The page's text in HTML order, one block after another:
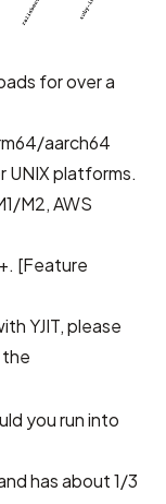
for over a
aarch64
UNIX platforms.
M2, AWS
[Feature
YJIT, please
the
you run into
has about 1/3